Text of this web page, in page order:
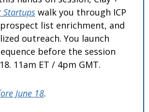
Startups walk you through ICP
list enrichment, and
outreach. You launch
before the session
11am ET / 4pm GMT.
June 18.